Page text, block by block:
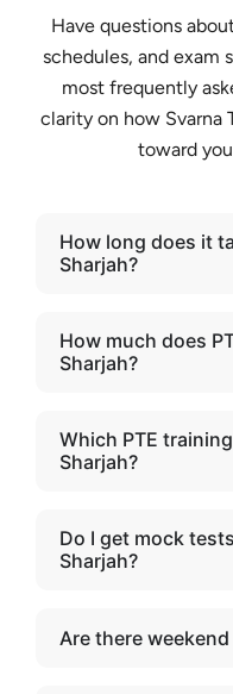
Have questions
schedules, and exam
most frequently
clarity on how Svarna
toward
How long does it
Sharjah?
How much does
Sharjah?
Which PTE
Sharjah?
Do I get mock
Sharjah?
Are there